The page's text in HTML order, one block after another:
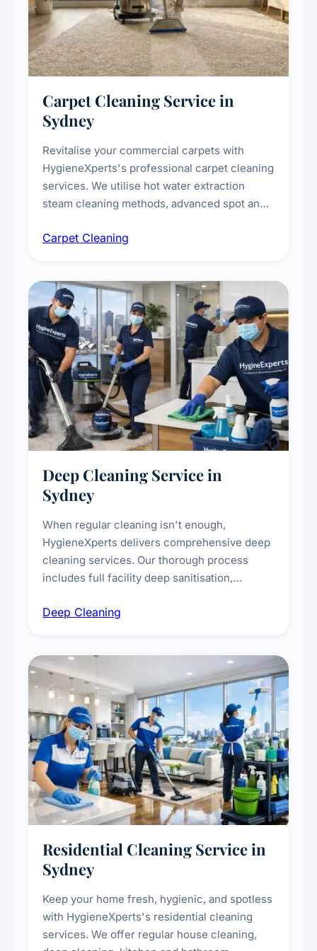
Carpet Cleaning Service in
Sydney
Revitalise your commercial carpets with
HygieneXperts's professional carpet cleaning
services. We utilise hot water extraction
steam cleaning methods, advanced spot and
treatments for high-traffic areas to extend
Carpet Cleaning
Deep Cleaning Service in
Sydney
When regular cleaning isn't enough,
HygieneXperts delivers comprehensive deep
cleaning services. Our thorough process
includes full facility deep sanitisation,
vent dusting and disinfection, and emergency
Deep Cleaning
Residential Cleaning Service in
Sydney
Keep your home fresh, hygienic, and spotless
with HygieneXperts's residential cleaning
services. We offer regular house cleaning,